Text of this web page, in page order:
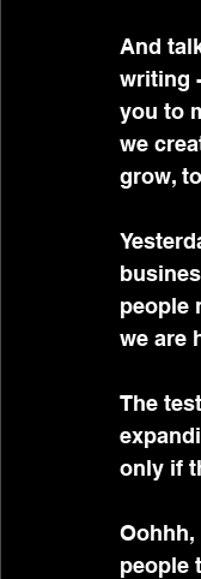
And
writing
you to
we
grow,
people
we are
The
only if
people